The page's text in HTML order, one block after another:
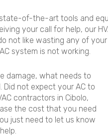
state-of-the-art tools and
your call for help, our
not like wasting any of
system is not working.
damage, what needs to
Did not expect your AC to
contractors in Cibolo,
the cost that you need
just need to let us know